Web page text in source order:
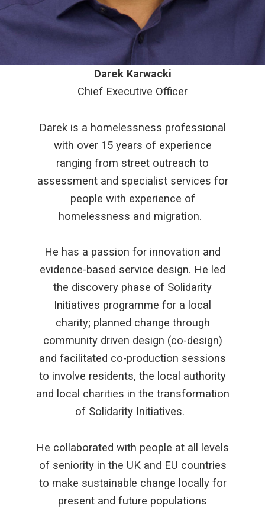
Darek Karwacki
Chief Executive Officer
Darek is a homelessness professional
with over 15 years of experience
ranging from street outreach to
assessment and specialist services for
people with experience of
homelessness and migration.
He has a passion for innovation and
evidence-based service design. He led
the discovery phase of Solidarity
Initiatives programme for a local
charity; planned change through
community driven design (co-design)
and facilitated co-production sessions
to involve residents, the local authority
and local charities in the transformation
of Solidarity Initiatives.
He collaborated with people at all levels
of seniority in the UK and EU countries
to make sustainable change locally for
present and future populations